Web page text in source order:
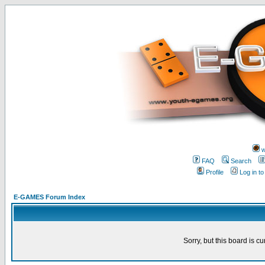
FAQ
Search
Profile
Log in
E-GAMES Forum Index
Sorry, but this board is